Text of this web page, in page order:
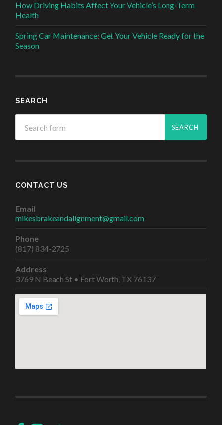
How Driving Habits Affect Your Vehicle’s Long-Term
Health
Spring Car Maintenance: Get Your Vehicle Ready for the
Season
SEARCH
CONTACT US
Email
mikesbrakeandalignment@gmail.com
Phone
(817) 834-2725
Address
3769 N Beach St • Fort Worth, TX 76137